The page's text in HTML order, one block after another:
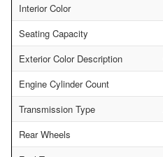
Interior Color
Seating Capacity
Exterior Color Description
Engine Cylinder Count
Transmission Type
Rear Wheels